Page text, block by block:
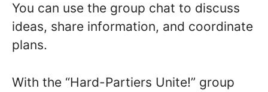
You can use the group chat to discuss
ideas, share information, and coordinate
plans.
With the “Hard-Partiers Unite!” group